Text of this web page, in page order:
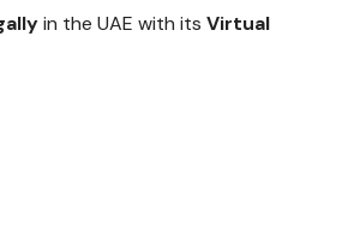
in the UAE with its Virtual